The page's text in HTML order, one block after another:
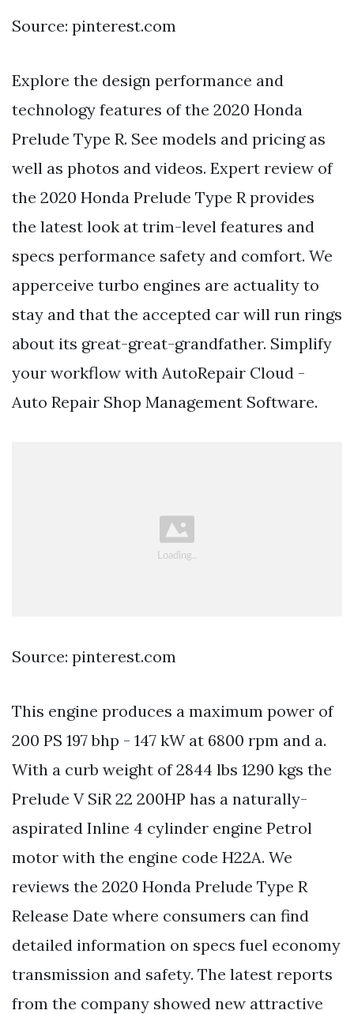
Source: pinterest.com
Explore the design performance and
technology features of the 2020 Honda
Prelude Type R. See models and pricing as
well as photos and videos. Expert review of
the 2020 Honda Prelude Type R provides
the latest look at trim-level features and
specs performance safety and comfort. We
apperceive turbo engines are actuality to
stay and that the accepted car will run rings
about its great-great-grandfather. Simplify
your workflow with AutoRepair Cloud -
Auto Repair Shop Management Software.
Source: pinterest.com
This engine produces a maximum power of
200 PS 197 bhp - 147 kW at 6800 rpm and a.
With a curb weight of 2844 lbs 1290 kgs the
Prelude V SiR 22 200HP has a naturally-
aspirated Inline 4 cylinder engine Petrol
motor with the engine code H22A. We
reviews the 2020 Honda Prelude Type R
Release Date where consumers can find
detailed information on specs fuel economy
transmission and safety. The latest reports
from the company showed new attractive